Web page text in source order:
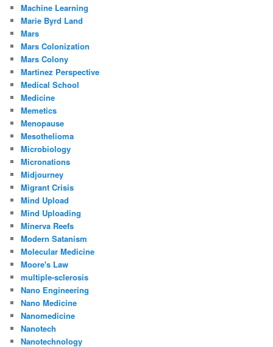
Machine Learning
Marie Byrd Land
Mars
Mars Colonization
Mars Colony
Martinez Perspective
Medical School
Medicine
Memetics
Menopause
Mesothelioma
Microbiology
Micronations
Midjourney
Migrant Crisis
Mind Upload
Mind Uploading
Minerva Reefs
Modern Satanism
Molecular Medicine
Moore's Law
multiple-sclerosis
Nano Engineering
Nano Medicine
Nanomedicine
Nanotech
Nanotechnology